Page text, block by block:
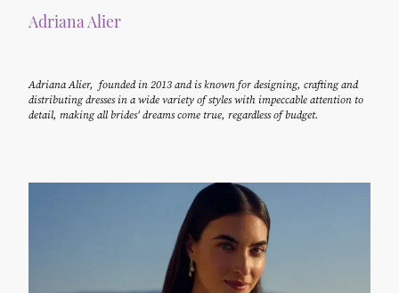
Adriana Alier
Adriana Alier, founded in 2013 and is known for designing, crafting and
distributing dresses in a wide variety of styles with impeccable attention to
detail, making all brides' dreams come true, regardless of budget.